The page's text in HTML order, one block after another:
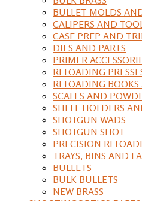
BULLET MOLDS
CALIPERS AND
CASE PREP AND
DIES AND PARTS
PRIMER
RELOADING
RELOADING
SCALES AND
SHELL HOLDERS
SHOTGUN WADS
SHOTGUN SHOT
PRECISION
TRAYS, BINS AND
BULLETS
BULK BULLETS
NEW BRASS